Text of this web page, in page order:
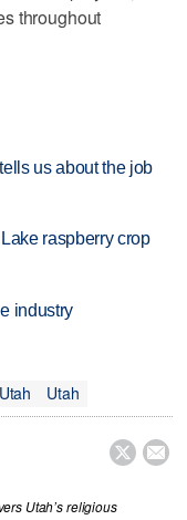
throughout
us about the job
raspberry crop
industry
Utah
 
Utah’s religious